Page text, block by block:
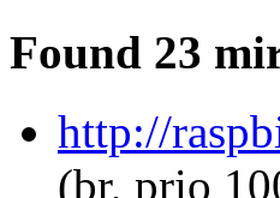
Found 23
http://
(br, prio